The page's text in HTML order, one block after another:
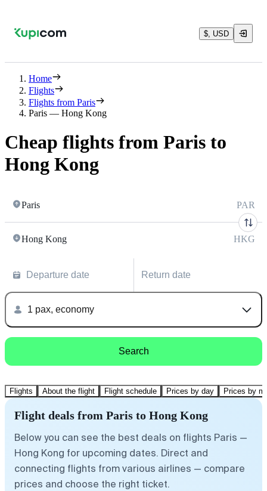
$, USD
Home
Flights
Flights from Paris
Paris — Hong Kong
Cheap flights from Paris to
Hong Kong
Paris PAR
Hong Kong HKG
Departure date Return date
1 pax, economy
Search
Flights About the flight Flight schedule Prices by day Prices by
Flight deals from Paris to Hong Kong
Below you can see the best deals on flights Paris —
Hong Kong for upcoming dates. Direct and
connecting flights from various airlines — compare
prices and choose the right ticket.